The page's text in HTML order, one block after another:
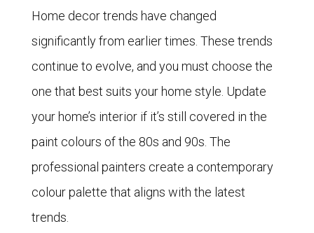
Home decor trends have changed
significantly from earlier times. These trends
continue to evolve, and you must choose the
one that best suits your home style. Update
your home’s interior if it’s still covered in the
paint colours of the 80s and 90s. The
professional painters create a contemporary
colour palette that aligns with the latest
trends.